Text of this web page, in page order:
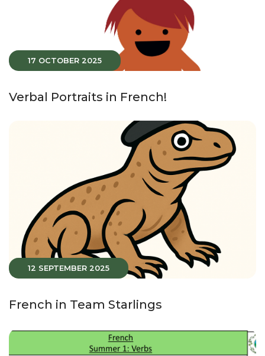
17 OCTOBER 2025
Verbal Portraits in French!
12 SEPTEMBER 2025
French in Team Starlings